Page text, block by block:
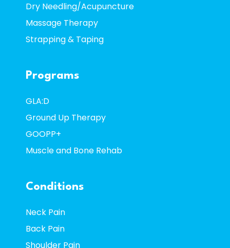
Dry Needling/Acupuncture
Massage Therapy
Strapping & Taping
Programs
GLA:D
Ground Up Therapy
GOOPP+
Muscle and Bone Rehab
Conditions
Neck Pain
Back Pain
Shoulder Pain